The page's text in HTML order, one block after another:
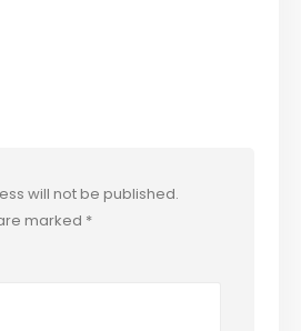
will not be published.
marked *